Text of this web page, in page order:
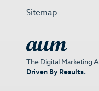
The Digital Marketing
Driven By Results.
Sitemap